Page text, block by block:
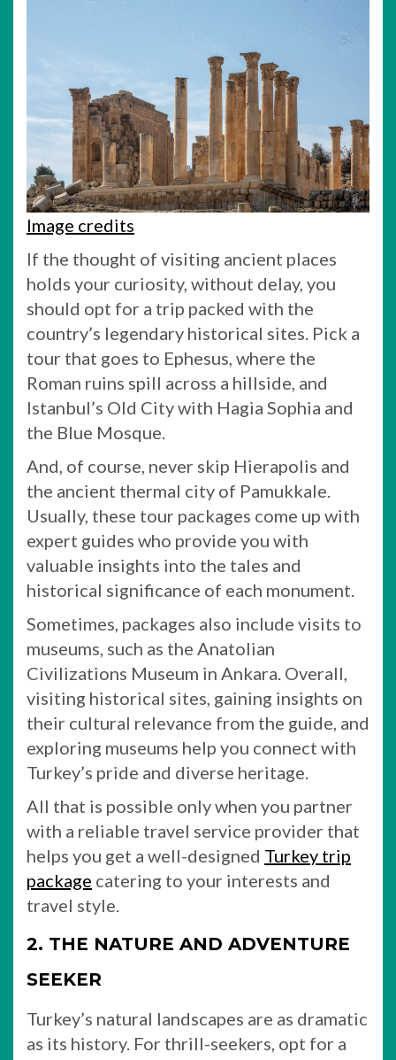
Image credits
If the thought of visiting ancient places
holds your curiosity, without delay, you
should opt for a trip packed with the
country’s legendary historical sites. Pick a
tour that goes to Ephesus, where the
Roman ruins spill across a hillside, and
Istanbul’s Old City with Hagia Sophia and
the Blue Mosque.
And, of course, never skip Hierapolis and
the ancient thermal city of Pamukkale.
Usually, these tour packages come up with
expert guides who provide you with
valuable insights into the tales and
historical significance of each monument.
Sometimes, packages also include visits to
museums, such as the Anatolian
Civilizations Museum in Ankara. Overall,
visiting historical sites, gaining insights on
their cultural relevance from the guide, and
exploring museums help you connect with
Turkey’s pride and diverse heritage.
All that is possible only when you partner
with a reliable travel service provider that
helps you get a well-designed Turkey trip
package catering to your interests and
travel style.
2. THE NATURE AND ADVENTURE
SEEKER
Turkey’s natural landscapes are as dramatic
as its history. For thrill-seekers, opt for a